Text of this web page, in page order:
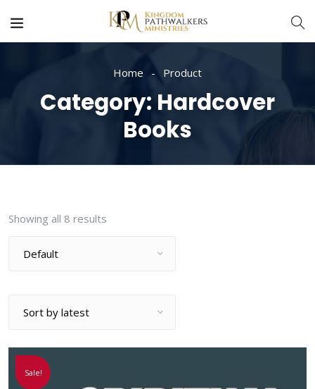
Home Product
Category: Hardcover
Books
Showing all 8 results
Sale!